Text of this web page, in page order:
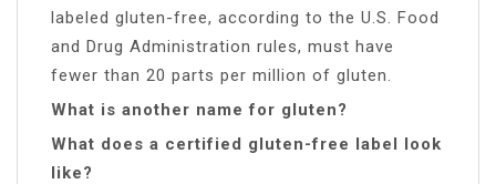
labeled gluten-free, according to the U.S. Food
and Drug Administration rules, must have
fewer than 20 parts per million of gluten.
What is another name for gluten?
What does a certified gluten-free label look
like?